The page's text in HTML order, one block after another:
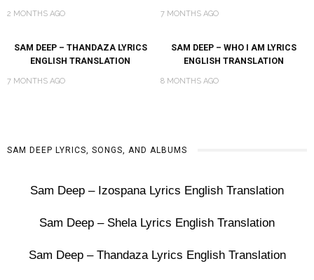
2 MONTHS AGO 7 MONTHS AGO
SAM DEEP – THANDAZA LYRICS
ENGLISH TRANSLATION
7 MONTHS AGO
SAM DEEP – WHO I AM LYRICS
ENGLISH TRANSLATION
8 MONTHS AGO
SAM DEEP LYRICS, SONGS, AND ALBUMS
Sam Deep – Izospana Lyrics English Translation
Sam Deep – Shela Lyrics English Translation
Sam Deep – Thandaza Lyrics English Translation